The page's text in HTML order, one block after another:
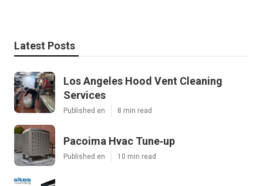
Latest Posts
Los Angeles Hood Vent Cleaning
Services
Published en 8 min read
Pacoima Hvac Tune‑up
Published en 10 min read